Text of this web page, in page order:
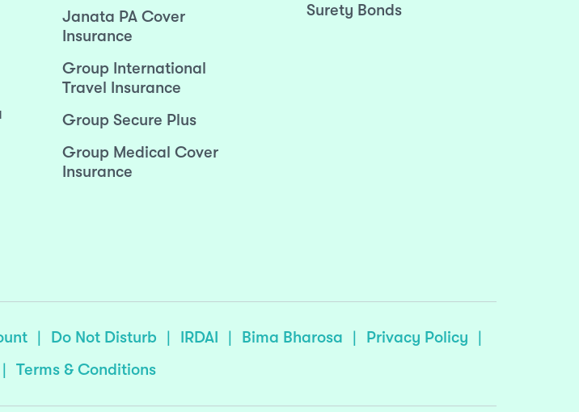
Janata PA Cover
Insurance
Group International
Travel Insurance
Group Secure Plus
Group Medical Cover
Insurance
Surety Bonds
| Do Not Disturb | IRDAI | Bima Bharosa | Privacy Policy
|
| Terms & Conditions